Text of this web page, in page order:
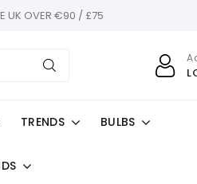
UK OVER €90 / £75
TRENDS BULBS